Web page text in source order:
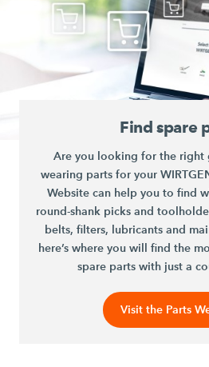
Find spare
Are you looking for the right
wearing parts for your
Website can help you to find
round-shank picks and
belts, filters, lubricants and
here’s where you will find the
spare parts with just a
Visit the Parts